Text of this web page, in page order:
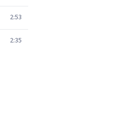
2:53
2:35